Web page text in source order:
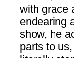
with grace
endearing
show, he
parts to